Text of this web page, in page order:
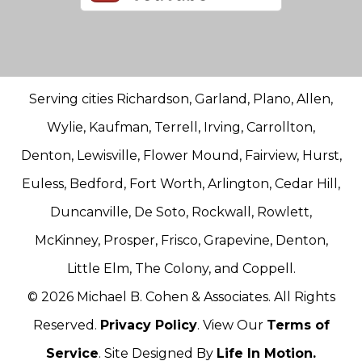
Serving cities Richardson, Garland, Plano, Allen,
Wylie, Kaufman, Terrell, Irving, Carrollton,
Denton, Lewisville, Flower Mound, Fairview, Hurst,
Euless, Bedford, Fort Worth, Arlington, Cedar Hill,
Duncanville, De Soto, Rockwall, Rowlett,
McKinney, Prosper, Frisco, Grapevine, Denton,
Little Elm, The Colony, and Coppell.
© 2026 Michael B. Cohen & Associates. All Rights
Reserved. Privacy Policy. View Our Terms of
Service. Site Designed By Life In Motion.